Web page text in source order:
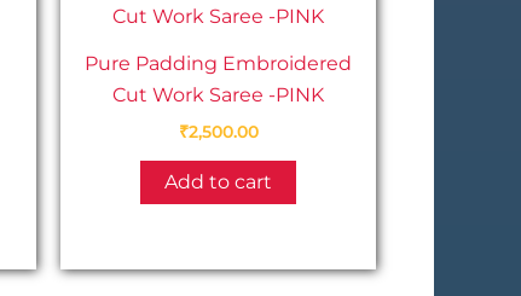
Pure Padding Embroidered
Cut Work Saree -PINK
₹2,500.00
Add to cart